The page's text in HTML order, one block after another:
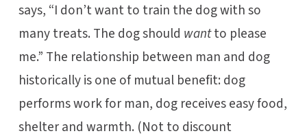
says, “I don’t want to train the dog with so
many treats. The dog should wantto please
me.” The relationship between man and dog
historically is one of mutual benefit: dog
performs work for man, dog receives easy food,
shelter and warmth. (Not to discount